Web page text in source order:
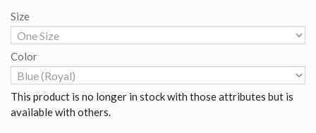
Size
Color
This product is no longer in stock with those attributes but is
available with others.